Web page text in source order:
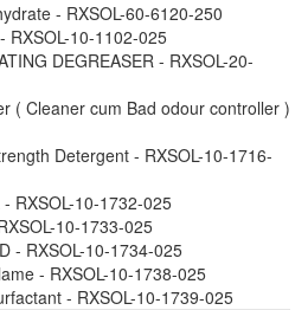
- RXSOL-60-6120-250
RXSOL-10-1102-025
DEGREASER - RXSOL-20-
( Cleaner cum Bad odour controller )
Detergent - RXSOL-10-1716-
RXSOL-10-1732-025
10-1733-025
- RXSOL-10-1734-025
- RXSOL-10-1738-025
- RXSOL-10-1739-025